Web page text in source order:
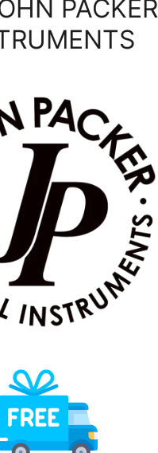
Accessories:
CarolBrass 3C
La Tromba T2 valve oil
Ultra Pure tuning
Squared crook
Super thin finger
User booklet
Product
Delivery &